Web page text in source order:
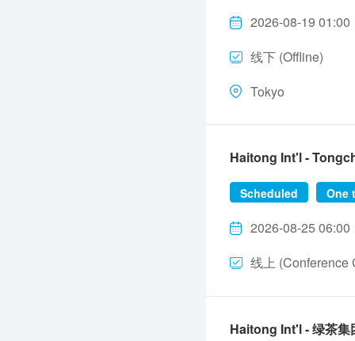
2026-08-19
线下 (Offline)
Tokyo
Haitong Int'l -
Scheduled One
2026-08-25
线上 (Conference
Haitong Int'l - 绿茶